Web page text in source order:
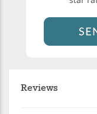
Reviews